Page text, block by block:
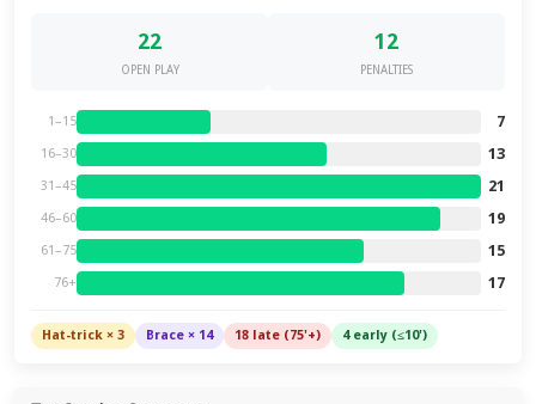
22
OPEN PLAY
12
PENALTIES
1–15 7
16–30 13
31–45 21
46–60 19
61–75 15
76+ 17
Hat-trick × 3 Brace × 14 18 late (75'+) 4 early (≤10')